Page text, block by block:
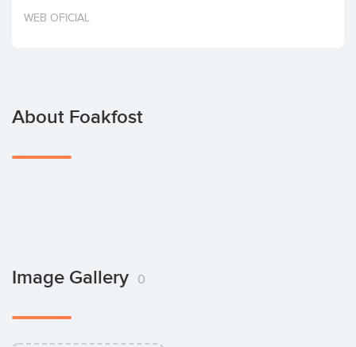
Invest
WEB OFICIAL
About Foakfost
Image Gallery 0